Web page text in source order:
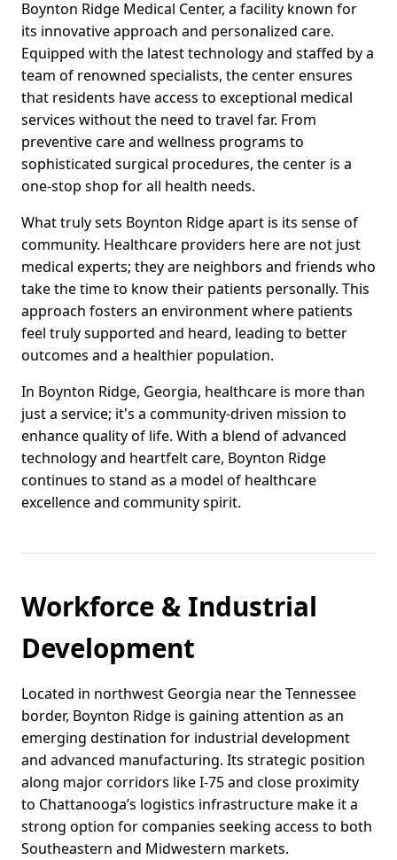
Boynton Ridge Medical Center, a facility known for
its innovative approach and personalized care.
Equipped with the latest technology and staffed by a
team of renowned specialists, the center ensures
that residents have access to exceptional medical
services without the need to travel far. From
preventive care and wellness programs to
sophisticated surgical procedures, the center is a
one-stop shop for all health needs.
What truly sets Boynton Ridge apart is its sense of
community. Healthcare providers here are not just
medical experts; they are neighbors and friends who
take the time to know their patients personally. This
approach fosters an environment where patients
feel truly supported and heard, leading to better
outcomes and a healthier population.
In Boynton Ridge, Georgia, healthcare is more than
just a service; it's a community-driven mission to
enhance quality of life. With a blend of advanced
technology and heartfelt care, Boynton Ridge
continues to stand as a model of healthcare
excellence and community spirit.
Workforce & Industrial
Development
Located in northwest Georgia near the Tennessee
border, Boynton Ridge is gaining attention as an
emerging destination for industrial development
and advanced manufacturing. Its strategic position
along major corridors like I-75 and close proximity
to Chattanooga’s logistics infrastructure make it a
strong option for companies seeking access to both
Southeastern and Midwestern markets.